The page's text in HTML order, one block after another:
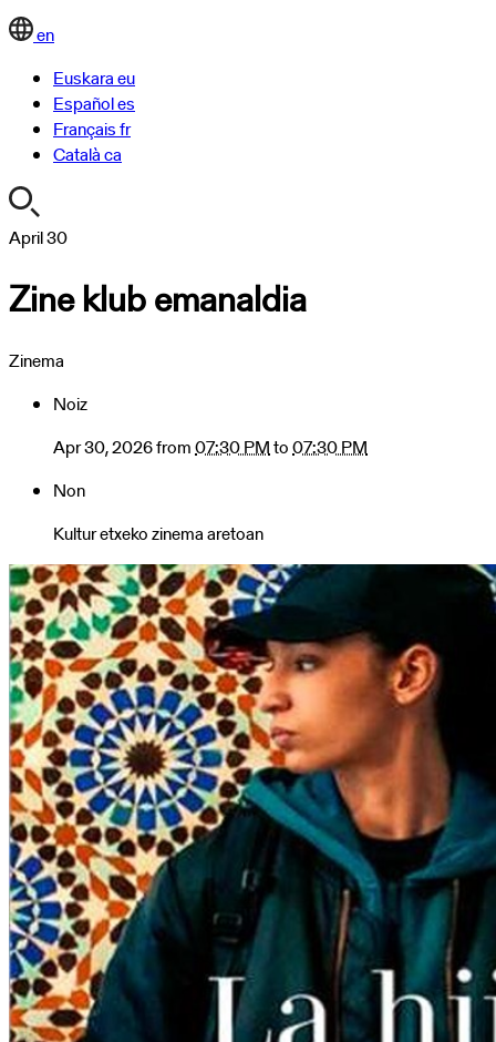
en
Euskaraeu
Españoles
Françaisfr
Catalàca
https://turismoa.xn-
oati-
gqa.eus/en/agenda/zine-
emanaldia
klub
emanaldia
04-
2026-
04-
30T19:30:00+02:00
Denboraldiko
azken
emanaldia
April30
Zine klub emanaldia
Zinema
Noiz
Apr 30, 2026from07:30 PMto07:30 PM
Non
Kultur etxeko zinema aretoan